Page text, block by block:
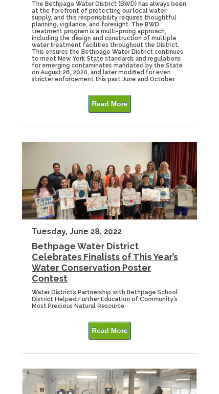
The Bethpage Water District (BWD) has always been
at the forefront of protecting our local water
supply, and this responsibility requires thoughtful
planning, vigilance, and foresight. The BWD
treatment program is a multi-prong approach,
including the design and construction of multiple
water treatment facilities throughout the District.
This ensures the Bethpage Water District continues
to meet New York State standards and regulations
for emerging contaminates mandated by the State
on August 26, 2020, and later modified for even
stricter enforcement this past June and October.
Read More
Tuesday, June 28, 2022
Bethpage Water District
Celebrates Finalists of This Year’s
Water Conservation Poster
Contest
Water District’s Partnership with Bethpage School
District Helped Further Education of Community’s
Most Precious Natural Resource
Read More